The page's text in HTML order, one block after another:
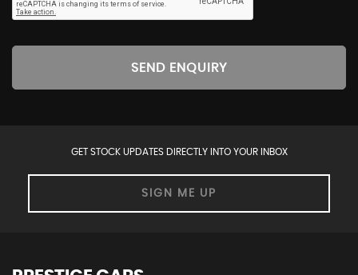
SEND ENQUIRY
GET STOCK UPDATES DIRECTLY INTO YOUR INBOX
SIGN ME UP